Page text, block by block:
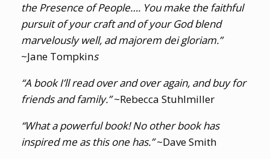
the Presence of People…. You make the faithful
pursuit of your craft and of your God blend
marvelously well, ad majorem dei gloriam.”
~Jane Tompkins
“A book I’ll read over and over again, and buy for
friends and family.”~Rebecca Stuhlmiller
“What a powerful book! No other book has
inspired me as this one has.”~Dave Smith